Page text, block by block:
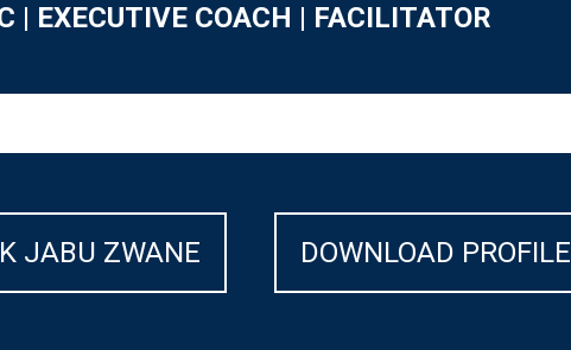
| EXECUTIVE COACH | FACILITATOR
JABU ZWANE DOWNLOAD PROFILE